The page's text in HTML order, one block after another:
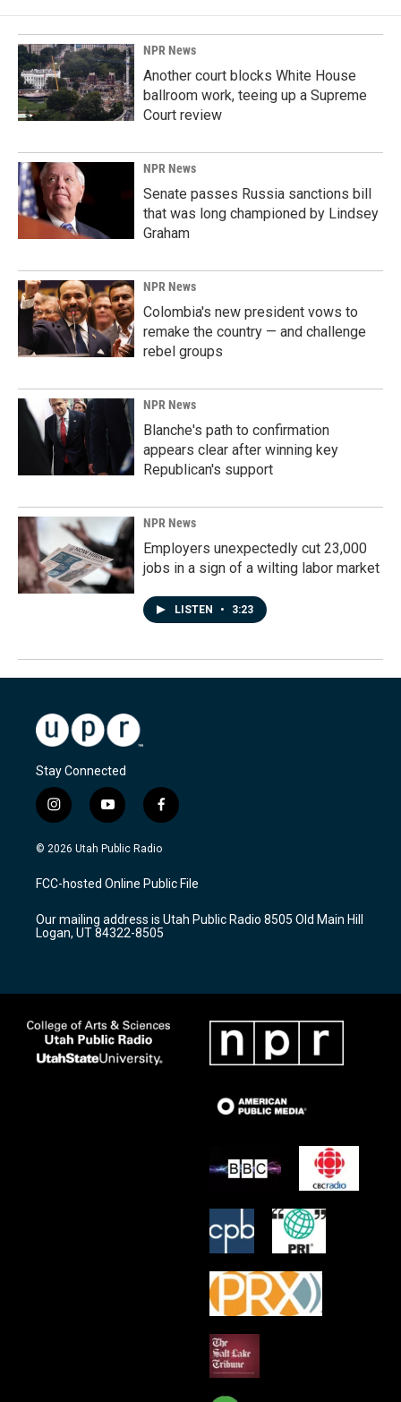
NPR News
Another court blocks White House
ballroom work, teeing up a Supreme
Court review
NPR News
Senate passes Russia sanctions bill
that was long championed by Lindsey
Graham
NPR News
Colombia's new president vows to
remake the country — and challenge
rebel groups
NPR News
Blanche's path to confirmation
appears clear after winning key
Republican's support
NPR News
Employers unexpectedly cut 23,000
jobs in a sign of a wilting labor market
LISTEN • 3:23
Stay Connected
i
n
s
a
g
a
m
y
o
u
u
b
f
a
c
b
o
k
© 2026 Utah Public Radio
FCC-hosted Online Public File
Our mailing address is Utah Public Radio 8505 Old Main Hill
Logan, UT 84322-8505